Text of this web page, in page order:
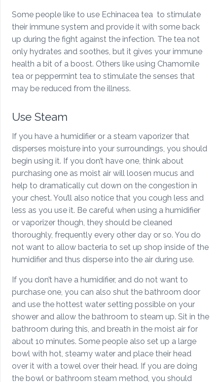
Some people like to use Echinacea tea to stimulate
their immune system and provide it with some back
up during the fight against the infection. The tea not
only hydrates and soothes, but it gives your immune
health a bit of a boost. Others like using Chamomile
tea or peppermint tea to stimulate the senses that
may be reduced from the illness.
Use Steam
If you have a humidifier or a steam vaporizer that
disperses moisture into your surroundings, you should
begin using it. If you don’t have one, think about
purchasing one as moist air will loosen mucus and
help to dramatically cut down on the congestion in
your chest. You’ll also notice that you cough less and
less as you use it. Be careful when using a humidifier
or vaporizer though, they should be cleaned
thoroughly, frequently every other day or so. You do
not want to allow bacteria to set up shop inside of the
humidifier and thus disperse into the air during use.
If you don’t have a humidifier, and do not want to
purchase one, you can also shut the bathroom door
and use the hottest water setting possible on your
shower and allow the bathroom to steam up. Sit in the
bathroom during this, and breath in the moist air for
about 10 minutes. Some people also set up a large
bowl with hot, steamy water and place their head
over it with a towel over their head. If you are doing
the bowl or bathroom steam method, you should